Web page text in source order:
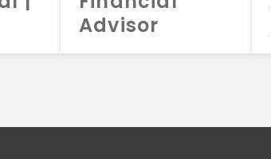
Advisor
2026 Aristotle Capital Management, LLC